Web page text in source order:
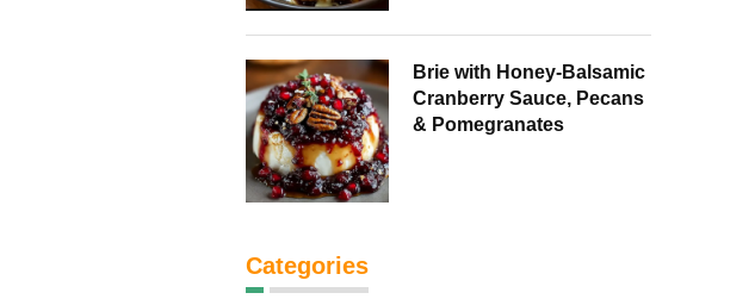
Brie with Honey-Balsamic
Cranberry Sauce, Pecans
& Pomegranates
Categories